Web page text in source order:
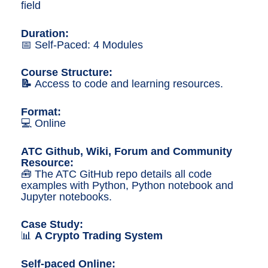
field
Duration:
📅 Self-Paced: 4 Modules
Course Structure:
📝 Access to code and learning resources.
Format:
💻 Online
ATC Github, Wiki, Forum and Community
Resource:
🧰 The ATC GitHub repo details all code
examples with Python, Python notebook and
Jupyter notebooks.
Case Study:
📊 A Crypto Trading System
Self-paced Online: